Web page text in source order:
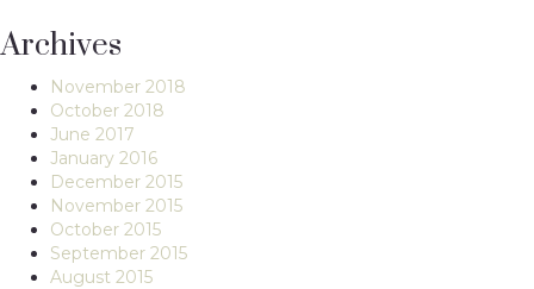
Archives
November 2018
October 2018
June 2017
January 2016
December 2015
November 2015
October 2015
September 2015
August 2015